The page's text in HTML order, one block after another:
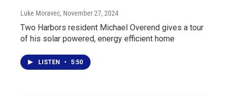
Luke Moravec, November 27, 2024
Two Harbors resident Michael Overend gives a tour
of his solar powered, energy efficient home
LISTEN • 5:50